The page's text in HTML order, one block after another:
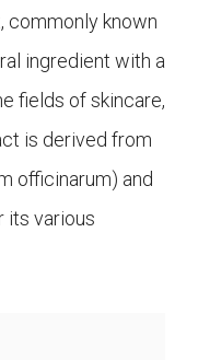
commonly known
ingredient with a
fields of skincare,
is derived from
officinarum) and
its various